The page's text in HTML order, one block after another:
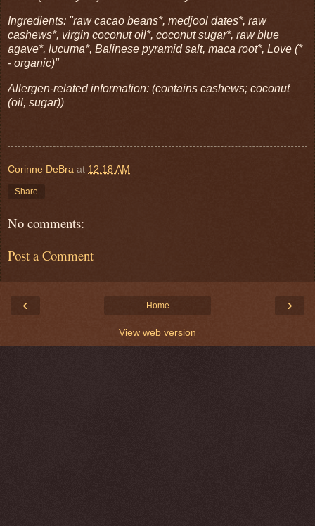
Ingredients: "raw cacao beans*, medjool dates*, raw
cashews*, virgin coconut oil*, coconut sugar*, raw blue
agave*, lucuma*, Balinese pyramid salt, maca root*, Love (*
- organic)"
Allergen-related information: (contains cashews; coconut
(oil, sugar))
Corinne DeBra at 12:18 AM
Share
No comments:
Post a Comment
‹ ›
Home
View web version